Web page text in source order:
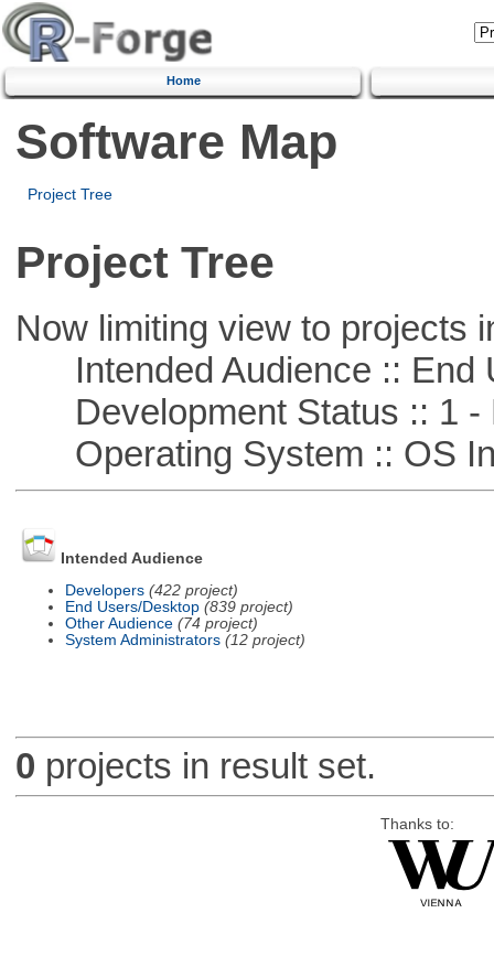
Home
Software Map
Project Tree
Project Tree
Now limiting view to projects
Intended Audience :: End
Development Status :: 1 -
Operating System :: OS
Intended Audience
Developers (422 project)
End Users/Desktop (839 project)
Other Audience (74 project)
System Administrators (12 project)
0 projects in result set.
Thanks to: